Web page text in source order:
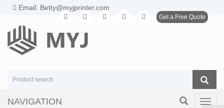
Email: Betty@myjprinter.com
Get a Free Quote
NAVIGATION